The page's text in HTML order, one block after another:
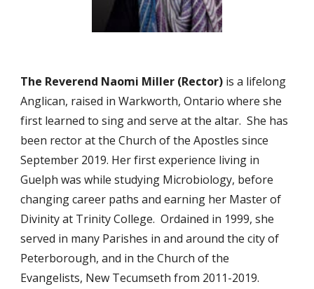
The Reverend Naomi Miller (Rector) is a lifelong
Anglican, raised in Warkworth, Ontario where she
first learned to sing and serve at the altar. She has
been rector at the Church of the Apostles since
September 2019. Her first experience living in
Guelph was while studying Microbiology, before
changing career paths and earning her Master of
Divinity at Trinity College. Ordained in 1999, she
served in many Parishes in and around the city of
Peterborough, and in the Church of the
Evangelists, New Tecumseth from 2011-2019.